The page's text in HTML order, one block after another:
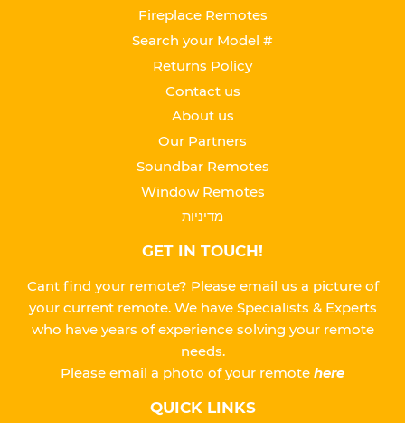
Fireplace Remotes
Search your Model #
Returns Policy
Contact us
About us
Our Partners
Soundbar Remotes
Window Remotes
מדיניות
GET IN TOUCH!
Cant find your remote? Please email us a picture of
your current remote. We have Specialists & Experts
who have years of experience solving your remote
needs.
Please email a photo of your remote here
QUICK LINKS